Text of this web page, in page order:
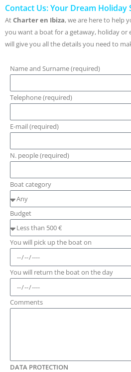
Contact Us: Your Dream Holiday
AtCharter en Ibiza, we are here to help
you want a boat for a getaway, holiday or
will give you all the details you need to
Name and Surname (required)
Telephone (required)
E-mail (required)
N. people (required)
Boat category
Budget
You will pick up the boat on
You will return the boat on the day
Comments
DATA PROTECTION